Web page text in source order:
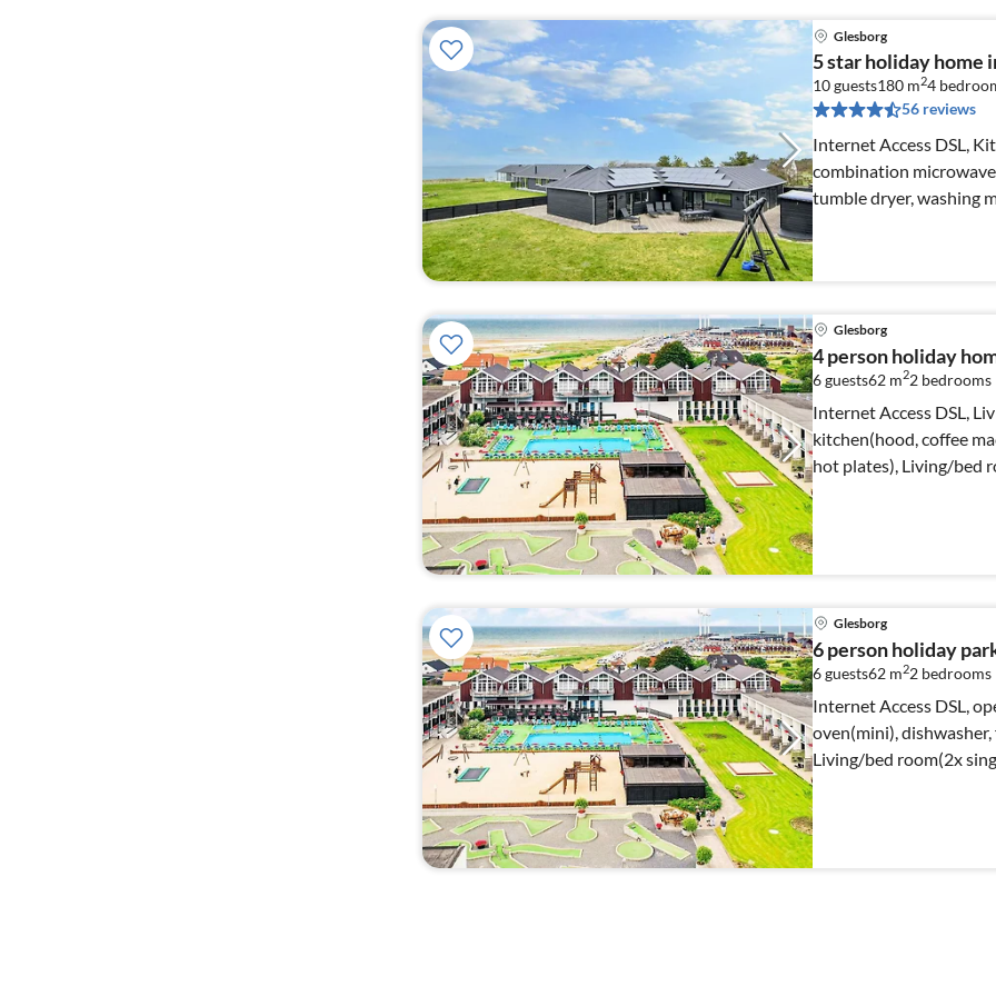
Glesborg
5 star holiday home
10 guests180 m24
56 reviews
Internet Access DSL,
combination
tumble dryer, washing
Glesborg
4 person holiday
6 guests62 m22 bedrooms
Internet Access DSL,
kitchen(hood, coffee
hot plates), Living/bed
Glesborg
6 person holiday
6 guests62 m22 bedrooms
Internet Access DSL,
oven(mini),
Living/bed room(2x
bed)